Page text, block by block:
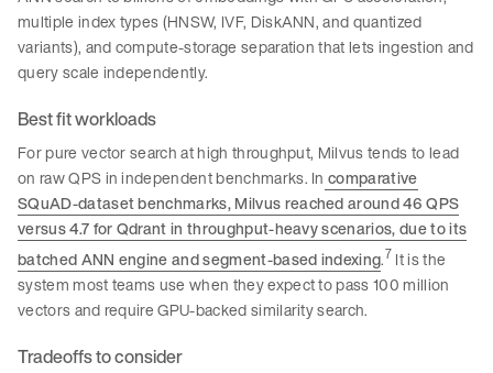
multiple index types (HNSW, IVF, DiskANN, and quantized
variants), and compute-storage separation that lets ingestion and
query scale independently.
Best fit workloads
For pure vector search at high throughput, Milvus tends to lead
on raw QPS in independent benchmarks. In comparative
SQuAD-dataset benchmarks, Milvus reached around 46 QPS
versus 4.7 for Qdrant in throughput-heavy scenarios, due to its
batched ANN engine and segment-based indexing.7 It is the
system most teams use when they expect to pass 100 million
vectors and require GPU-backed similarity search.
Tradeoffs to consider